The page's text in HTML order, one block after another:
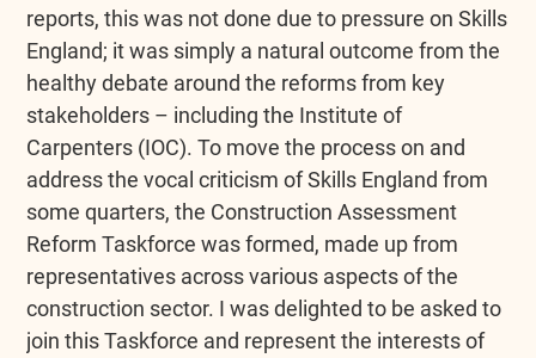
reports, this was not done due to pressure on Skills
England; it was simply a natural outcome from the
healthy debate around the reforms from key
stakeholders – including the Institute of
Carpenters (IOC). To move the process on and
address the vocal criticism of Skills England from
some quarters, the Construction Assessment
Reform Taskforce was formed, made up from
representatives across various aspects of the
construction sector. I was delighted to be asked to
join this Taskforce and represent the interests of